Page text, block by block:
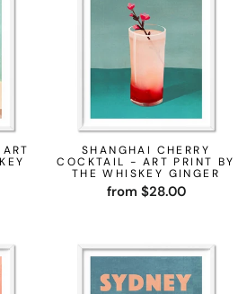
SHANGHAI CHERRY
COCKTAIL - ART PRINT BY
THE WHISKEY GINGER
from $28.00